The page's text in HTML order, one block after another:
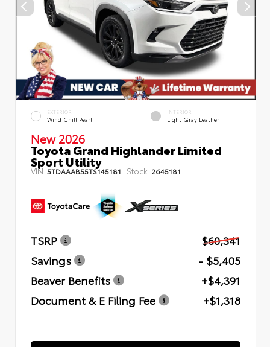
EXTERIOR
Wind Chill Pearl
INTERIOR
Light Gray Leather
New 2026
Toyota Grand Highlander Limited
Sport Utility
VIN: 5TDAAAB55TS145181 Stock: 2645181
TSRP
$60,341
Savings
- $5,405
Beaver Benefits
+$4,391
Document & E Filing Fee
+$1,318